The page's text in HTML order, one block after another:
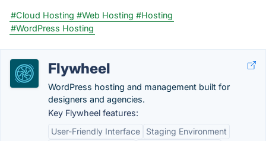
#Cloud Hosting #Web Hosting #Hosting
#WordPress Hosting
Flywheel
WordPress hosting and management built for
designers and agencies.
Key Flywheel features:
User-Friendly Interface
Staging Environment